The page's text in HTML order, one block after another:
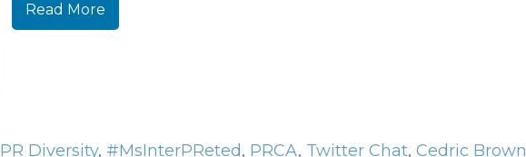
Read More
PR Diversity, #MsInterPReted, PRCA, Twitter Chat, Cedric Brown